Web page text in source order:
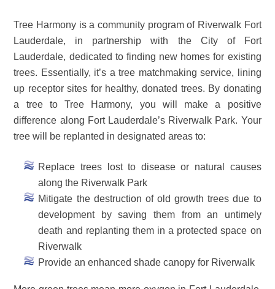
Tree Harmony is a community program of Riverwalk Fort
Lauderdale, in partnership with the City of Fort
Lauderdale, dedicated to finding new homes for existing
trees. Essentially, it’s a tree matchmaking service, lining
up receptor sites for healthy, donated trees. By donating
a tree to Tree Harmony, you will make a positive
difference along Fort Lauderdale’s Riverwalk Park. Your
tree will be replanted in designated areas to:
Replace trees lost to disease or natural causes
along the Riverwalk Park
Mitigate the destruction of old growth trees due to
development by saving them from an untimely
death and replanting them in a protected space on
Riverwalk
Provide an enhanced shade canopy for Riverwalk